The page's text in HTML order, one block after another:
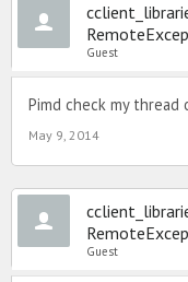
Guest
Pimd check my thread
May 9, 2014
Guest